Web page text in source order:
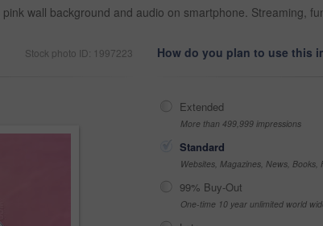
wall background and audio on smartphone. Streaming,
Stock photo ID: 1997223 How do you plan to use this
Extended
More than 499,999 impressions
Standard
Websites, Magazines, News,
99% Buy-Out
One-time 10 year unlimited world